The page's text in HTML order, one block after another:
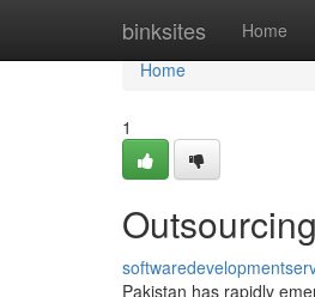
binksites Home
Home
Home
1
Pakistan has rapidly